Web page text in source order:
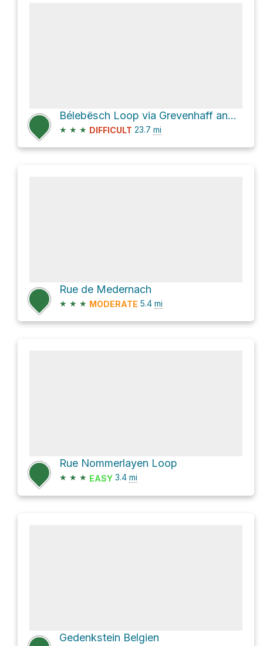
Bélebësch Loop via Grevenhaff and Schwanterhaff
★ ★ ★ DIFFICULT 23.7 mi
Rue de Medernach
★ ★ ★ MODERATE 5.4 mi
Rue Nommerlayen Loop
★ ★ ★ EASY 3.4 mi
Gedenkstein Belgien